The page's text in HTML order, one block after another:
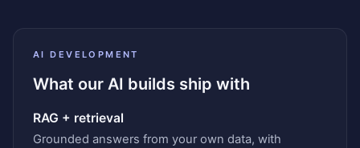
AI DEVELOPMENT
What our AI builds ship with
RAG + retrieval
Grounded answers from your own data, with